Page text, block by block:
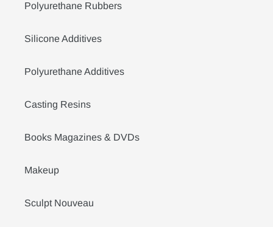
Polyurethane Rubbers
Silicone Additives
Polyurethane Additives
Casting Resins
Books Magazines & DVDs
Makeup
Sculpt Nouveau